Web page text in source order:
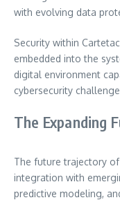
with evolving data
Security within
embedded into the
digital environment
cybersecurity
The Expanding
The future trajectory
integration with
predictive modeling,